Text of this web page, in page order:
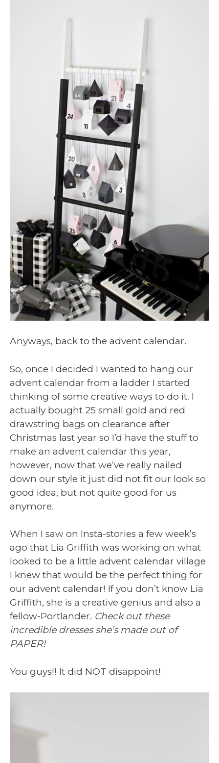
Anyways, back to the advent calendar.
So, once I decided I wanted to hang our
advent calendar from a ladder I started
thinking of some creative ways to do it. I
actually bought 25 small gold and red
drawstring bags on clearance after
Christmas last year so I’d have the stuff to
make an advent calendar this year,
however, now that we’ve really nailed
down our style it just did not fit our look so
good idea, but not quite good for us
anymore.
When I saw on Insta-stories a few week’s
ago that Lia Griffith was working on what
looked to be a little advent calendar village
I knew that would be the perfect thing for
our advent calendar! If you don’t know Lia
Griffith, she is a creative genius and also a
fellow-Portlander. Check out these
incredible dresses she’s made out of
PAPER!
You guys!! It did NOT disappoint!